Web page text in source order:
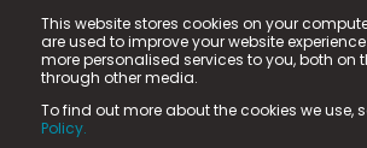
This website stores cookies on your
are used to improve your website
more personalised services to you, both on
through other media.
To find out more about the cookies we use,
Policy.
© 2025 Fame Media Tech Limited. n-
registered trademark.
Fame Media Tech (trading as n-
in England & Wales
15 Parsons Court, Welbury Way, Aycliffe
County Durham, DL5 6ZE (Company